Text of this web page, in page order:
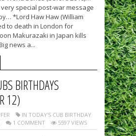
special post-war message
*Lord Haw Haw (William
to death in London for
Makurazaki in Japan kills
news a...
BIRTHDAYS
12)
IN TODAY'S CUB BIRTHDAY
1 COMMENT 5597 VIEWS